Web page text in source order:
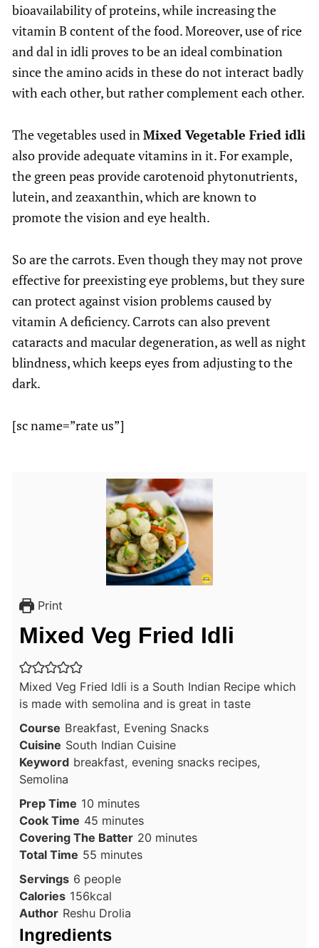
bioavailability of proteins, while increasing the
vitamin B content of the food. Moreover, use of rice
and dal in idli proves to be an ideal combination
since the amino acids in these do not interact badly
with each other, but rather complement each other.
The vegetables used inMixed Vegetable Fried idli
also provide adequate vitamins in it. For example,
the green peas provide carotenoid phytonutrients,
lutein, and zeaxanthin, which are known to
promote the vision and eye health.
So are the carrots. Even though they may not prove
effective for preexisting eye problems, but they sure
can protect against vision problems caused by
vitamin A deficiency. Carrots can also prevent
cataracts and macular degeneration, as well as night
blindness, which keeps eyes from adjusting to the
dark.
[sc name=”rate us”]
Print
Mixed Veg Fried Idli
Mixed Veg Fried Idli is a South Indian Recipe which
is made with semolina and is great in taste
Course Breakfast, Evening Snacks
Cuisine South Indian Cuisine
Keyword breakfast, evening snacks recipes,
Semolina
Prep Time 10 minutes
minutes
Cook Time 45 minutes
minutes
Covering The Batter 20 minutes
minutes
Total Time 55 minutes
minutes
Servings 6 people
Calories 156kcal
Author Reshu Drolia
Ingredients